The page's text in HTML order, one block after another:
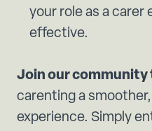
your role as a carer
effective.
Join our community
carenting a
experience. Simply